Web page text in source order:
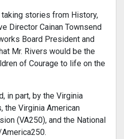
taking stories from History,
Director Cainan Townsend
Board President and
Mr. Rivers would be the
of Courage to life on the
in part, by the Virginia
the Virginia American
(VA250), and the National